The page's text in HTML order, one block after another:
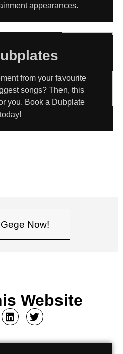
appearances.
from your favourite
songs? Then, this
you. Book a Dubplate
today!
Now!
Website